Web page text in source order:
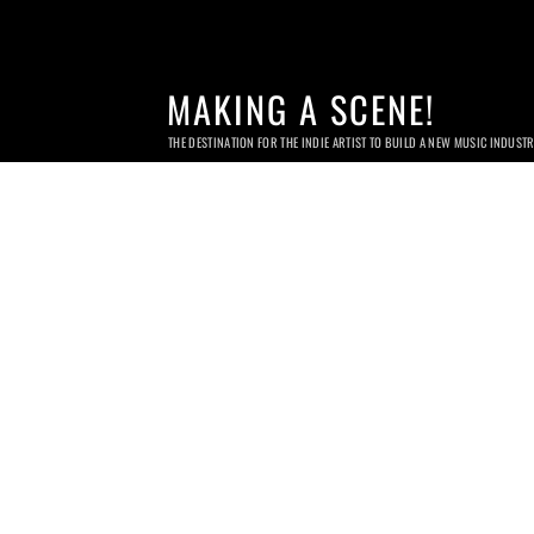
MAKING A SCENE!
THE DESTINATION FOR THE INDIE ARTIST TO BUILD A NEW MUSIC